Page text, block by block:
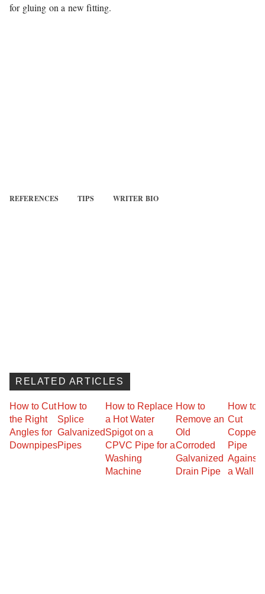
for gluing on a new fitting.
REFERENCES TIPS WRITER BIO
RELATED ARTICLES
How to Cut
the Right
Angles for
Downpipes
How to
Splice
Galvanized
Pipes
How to Replace
a Hot Water
Spigot on a
CPVC Pipe for a
Washing
Machine
How to
Remove an
Old
Corroded
Galvanized
Drain Pipe
How to
Cut
Copper
Pipe
Against
a Wall